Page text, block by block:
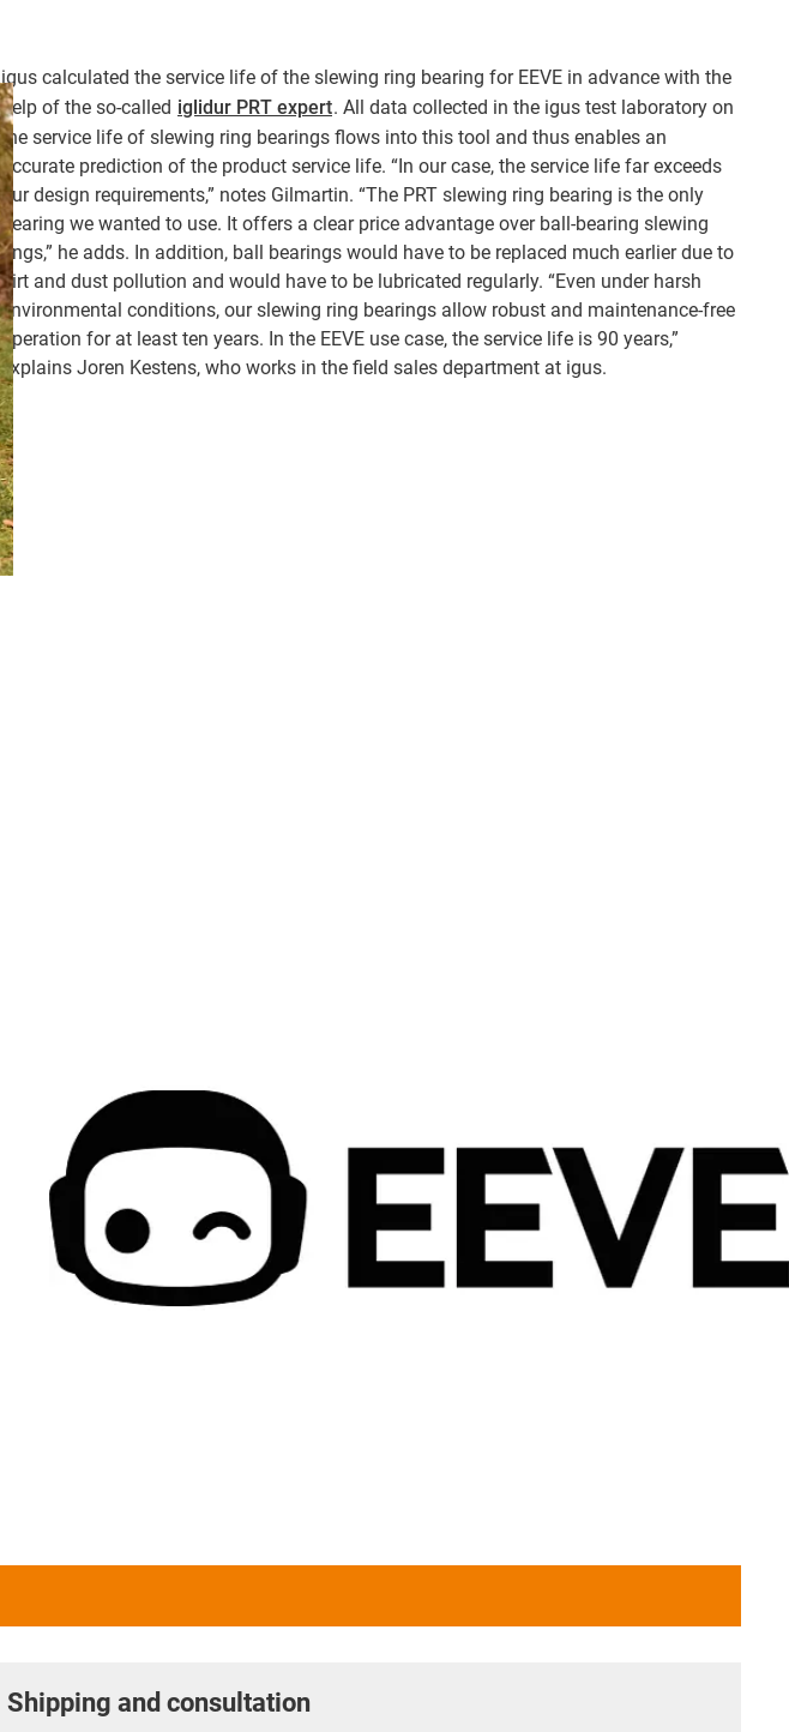
igus calculated the service life of the slewing ring bearing for EEVE in advance with the
help of the so-called iglidur PRT expert. All data collected in the igus test laboratory on
the service life of slewing ring bearings flows into this tool and thus enables an
accurate prediction of the product service life. “In our case, the service life far exceeds
our design requirements,” notes Gilmartin. “The PRT slewing ring bearing is the only
bearing we wanted to use. It offers a clear price advantage over ball-bearing slewing
rings,” he adds. In addition, ball bearings would have to be replaced much earlier due to
dirt and dust pollution and would have to be lubricated regularly. “Even under harsh
environmental conditions, our slewing ring bearings allow robust and maintenance-free
operation for at least ten years. In the EEVE use case, the service life is 90 years,”
explains Joren Kestens, who works in the field sales department at igus.
Shipping and consultation